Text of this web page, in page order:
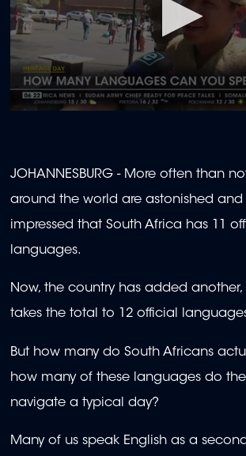
minute,
48
seconds
JOHANNESBURG - More often than
around the world are astonished
impressed that South Africa has 11
languages.
Now, the country has added
takes the total to 12 official
But how many do South Africans
how many of these languages do
navigate a typical day?
Many of us speak English as a